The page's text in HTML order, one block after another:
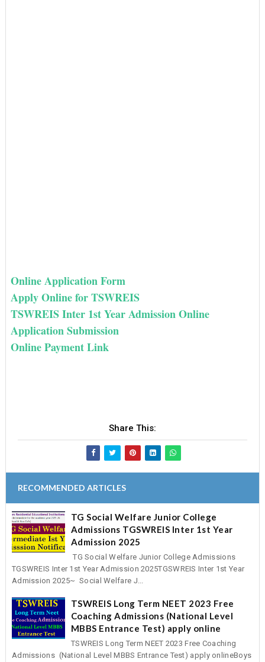
Online Application Form
Apply Online for TSWREIS
TSWREIS Inter 1st Year Admission Online
Application Submission
Online Payment Link
Share This:
RECOMMENDED ARTICLES
TG Social Welfare Junior College
Admissions TGSWREIS Inter 1st Year
Admission 2025
TG Social Welfare Junior College Admissions
TGSWREIS Inter 1st Year Admission 2025TGSWREIS Inter 1st Year
Admission 2025~ Social Welfare J...
TSWREIS Long Term NEET 2023 Free
Coaching Admissions (National Level
MBBS Entrance Test) apply online
TSWREIS Long Term NEET 2023 Free Coaching
Admissions (National Level MBBS Entrance Test) apply onlineBoys